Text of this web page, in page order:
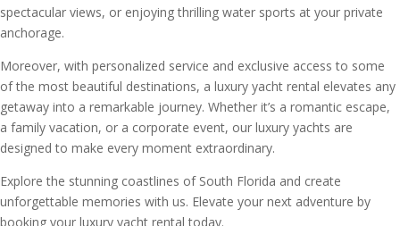
spectacular views, or enjoying thrilling water sports at your private
anchorage.
Moreover, with personalized service and exclusive access to some
of the most beautiful destinations, a luxury yacht rental elevates any
getaway into a remarkable journey. Whether it’s a romantic escape,
a family vacation, or a corporate event, our luxury yachts are
designed to make every moment extraordinary.
Explore the stunning coastlines of South Florida and create
unforgettable memories with us. Elevate your next adventure by
booking your luxury yacht rental today.